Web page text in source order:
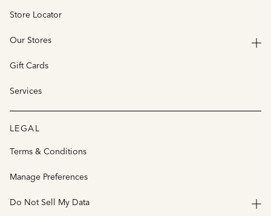
Store Locator
Our Stores
Gift Cards
Services
LEGAL
Terms & Conditions
Manage Preferences
Do Not Sell My Data